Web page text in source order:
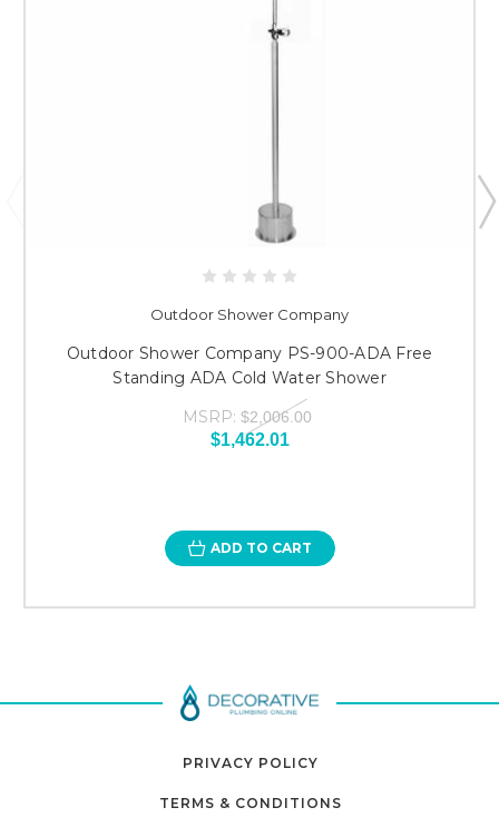
Outdoor Shower Company
Outdoor Shower Company PS-900-ADA Free
Standing ADA Cold Water Shower
MSRP: $2,006.00
$1,462.01
ADD TO CART
PRIVACY POLICY
TERMS & CONDITIONS